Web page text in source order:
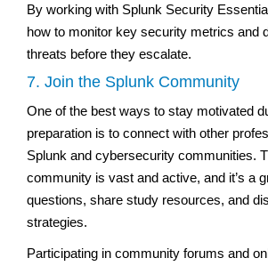
By working with Splunk Security
how to monitor key security metrics and
threats before they escalate.
7. Join the Splunk Community
One of the best ways to stay motivated
preparation is to connect with other
Splunk and cybersecurity communities.
community is vast and active, and it’s a
questions, share study resources, and
strategies.
Participating in community forums and